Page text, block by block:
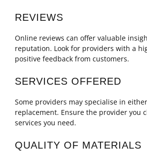
REVIEWS
Online reviews can offer valuable
reputation. Look for providers with a
positive feedback from customers.
SERVICES OFFERED
Some providers may specialise in
replacement. Ensure the provider you
services you need.
QUALITY OF MATERIALS